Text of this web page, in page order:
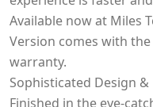
Available now at Miles
Version comes with
warranty.
Sophisticated Design &
Finished in the eye-